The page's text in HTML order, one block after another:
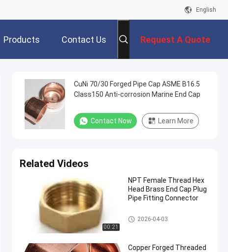
English
Products Contact Us Request A Quote
CuNi 70/30 Forged Pipe Cap ASME B16.5
Class150 Anti-corrosion Marine End Cap
Contact Now Learn More
Related Videos
00:21
NPT Female Thread Hex
Head Brass End Cap Plug
Pipe Fitting Connector
Copper Pipe Cap
2026-04-03
Copper Forged Threaded